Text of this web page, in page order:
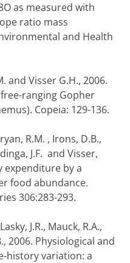
as measured with
ratio mass
and Health
and Visser G.H., 2006.
ranging Gopher
Copeia: 129-136.
R.M. , Irons, D.B.,
J.F. and Visser,
expenditure by a
food abundance.
306:283-293.
J.R., Mauck, R.A.,
2006. Physiological and
history variation: a